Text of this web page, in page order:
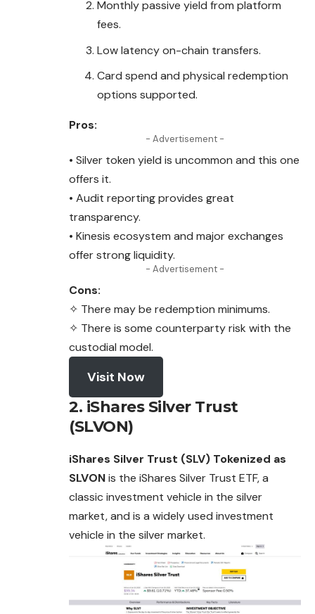
Monthly passive yield from platform
fees.
Low latency on-chain transfers.
Card spend and physical redemption
options supported.
Pros:
- Advertisement -
• Silver token yield is uncommon and this one
offers it.
• Audit reporting provides great
transparency.
• Kinesis ecosystem and major exchanges
offer strong liquidity.
- Advertisement -
Cons:
✧ There may be redemption minimums.
✧ There is some counterparty risk with the
custodial model.
Visit Now
2. iShares Silver Trust
(SLVON)
iShares Silver Trust (SLV) Tokenized as
SLVONis the iShares Silver Trust ETF, a
classic investment vehicle in the silver
market, and is a widely used investment
vehicle in the silver market.